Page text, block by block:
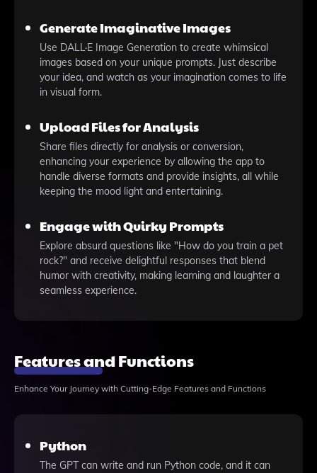
Generate Imaginative Images
Use DALL·E Image Generation to create whimsical
images based on your unique prompts. Just describe
your idea, and watch as your imagination comes to life
in visual form.
Upload Files for Analysis
Share files directly for analysis or conversion,
enhancing your experience by allowing the app to
handle diverse formats and provide insights, all while
keeping the mood light and entertaining.
Engage with Quirky Prompts
Explore absurd questions like "How do you train a pet
rock?" and receive delightful responses that blend
humor with creativity, making learning and laughter a
seamless experience.
Features and Functions
Enhance Your Journey with Cutting-Edge Features and Functions
Python
The GPT can write and run Python code, and it can